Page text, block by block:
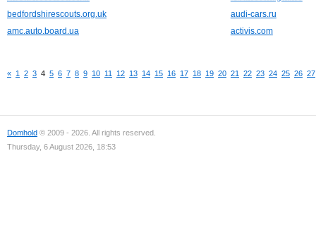
bedfordshirescouts.org.uk
audi-cars.ru
amc.auto.board.ua
activis.com
« 1 2 3 4 5 6 7 8 9 10 11 12 13 14 15 16 17 18 19 20 21 22 23 24 25 26 27
Domhold © 2009 - 2026. All rights reserved.
Thursday, 6 August 2026, 18:53